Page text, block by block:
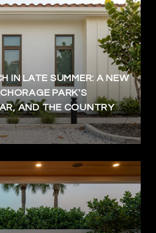
IN LATE SUMMER: A NEW
PARK'S
AND THE COUNTRY